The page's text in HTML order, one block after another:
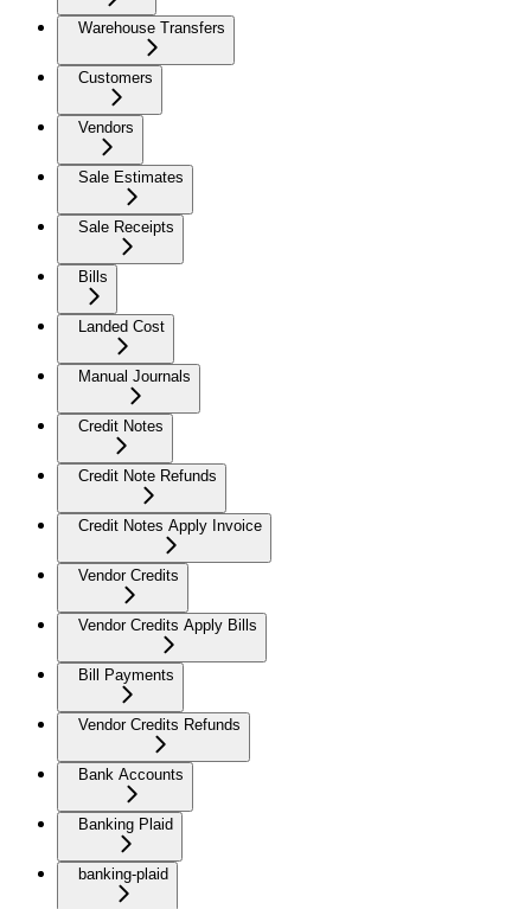
Warehouse Transfers
Customers
Vendors
Sale Estimates
Sale Receipts
Bills
Landed Cost
Manual Journals
Credit Notes
Credit Note Refunds
Credit Notes Apply Invoice
Vendor Credits
Vendor Credits Apply Bills
Bill Payments
Vendor Credits Refunds
Bank Accounts
Banking Plaid
banking-plaid